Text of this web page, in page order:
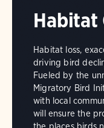
Habitat
Habitat loss,
driving bird
Fueled by the
Migratory Bird
with local
will ensure the